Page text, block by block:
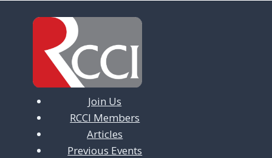
Join Us
RCCI Members
Articles
Previous Events